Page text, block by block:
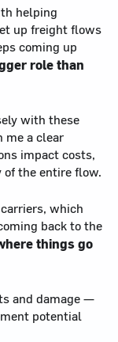
helping
up freight flows
coming up
role than
with these
me a clear
impact costs,
of the entire flow.
which
back to the
things go
and damage —
potential